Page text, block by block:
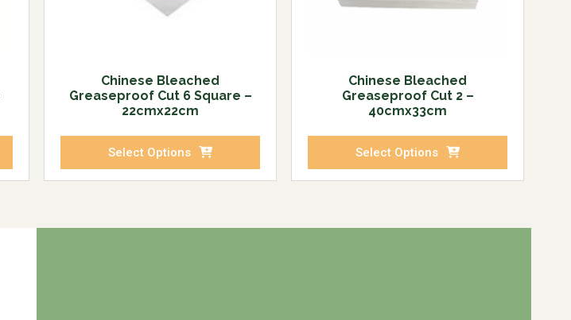
Chinese Bleached
Greaseproof Cut 6 Square –
22cmx22cm
Select Options
Chinese Bleached
Greaseproof Cut 2 –
40cmx33cm
Select Options